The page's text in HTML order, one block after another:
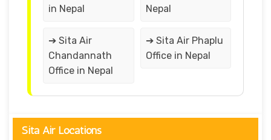
in Nepal
Nepal
➔ Sita Air
Chandannath
Office in Nepal
➔ Sita Air Phaplu
Office in Nepal
Sita Air Locations